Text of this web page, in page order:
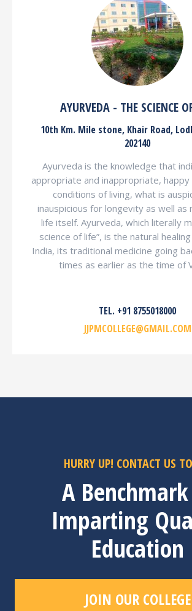
AYURVEDA - THE SCIENCE
10th Km. Mile stone, Khair Road,
202140
Ayurveda is the knowledge that
appropriate and inappropriate,
conditions of living, what is
inauspicious for longevity as well as
life itself. Ayurveda, which literally
science of life”, is the natural
India, its traditional medicine going
times as earlier as the time of
TEL. +91 8755018000
JJPMCOLLEGE@GMAIL.COM
HURRY UP! CONTACT US
A
Imparting
Education
JOIN OUR COLLEGE